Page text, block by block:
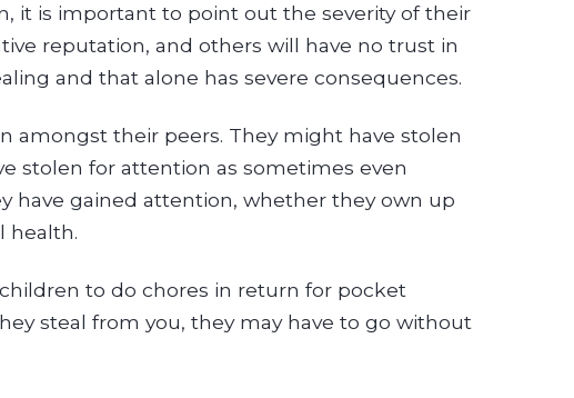
it is important to point out the severity of their
reputation, and others will have no trust in
and that alone has severe consequences.
amongst their peers. They might have stolen
stolen for attention as sometimes even
have gained attention, whether they own up
health.
to do chores in return for pocket
steal from you, they may have to go without